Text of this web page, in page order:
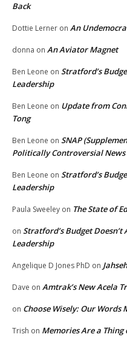
Back
Dottie Lerner on An
donna on An Aviator Magnet
Ben Leone on Stratford’s
Leadership
Ben Leone on Update from
Tong
Ben Leone on SNAP
Politically Controversial News
Ben Leone on Stratford’s
Leadership
Paula Sweeley on The State of
on Stratford’s Budget Doesn’t
Leadership
Angelique D Jones PhD on
Dave on Amtrak’s New Acela
on Choose Wisely: Our Words
Trish on Memories Are a Thing